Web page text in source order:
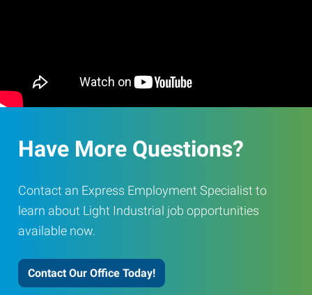
Have More Questions?
Contact an Express Employment Specialist to
learn about Light Industrial job opportunities
available now.
Contact Our Office Today!